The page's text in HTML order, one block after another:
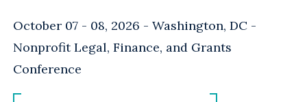
October 07 - 08, 2026 Washington, DC -
Nonprofit Legal, Finance, and Grants
Conference